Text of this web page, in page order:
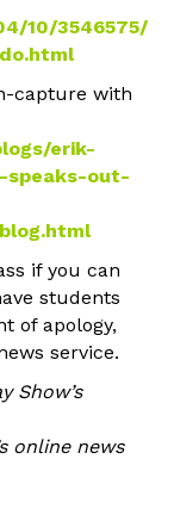
10/3546575/
capture with
erik-
speaks-out-
if you can
students
of apology,
service.
Show’s
online news